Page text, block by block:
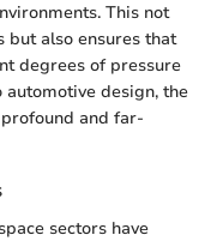
This not
but also ensures that
degrees of pressure
design, the
and far-
sectors have